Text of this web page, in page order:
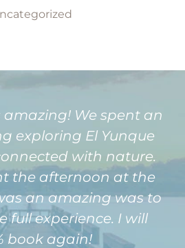
amazing! We spent an
exploring El Yunque
with nature.
the afternoon at the
an amazing was to
full experience. I will
book again!